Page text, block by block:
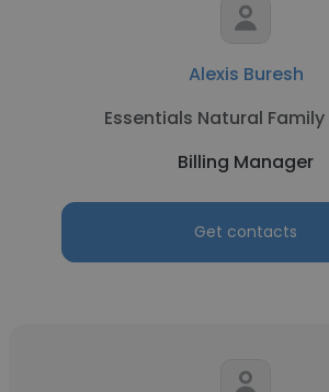
Alexis Buresh
Essentials Natural
Billing Manager
Get contacts